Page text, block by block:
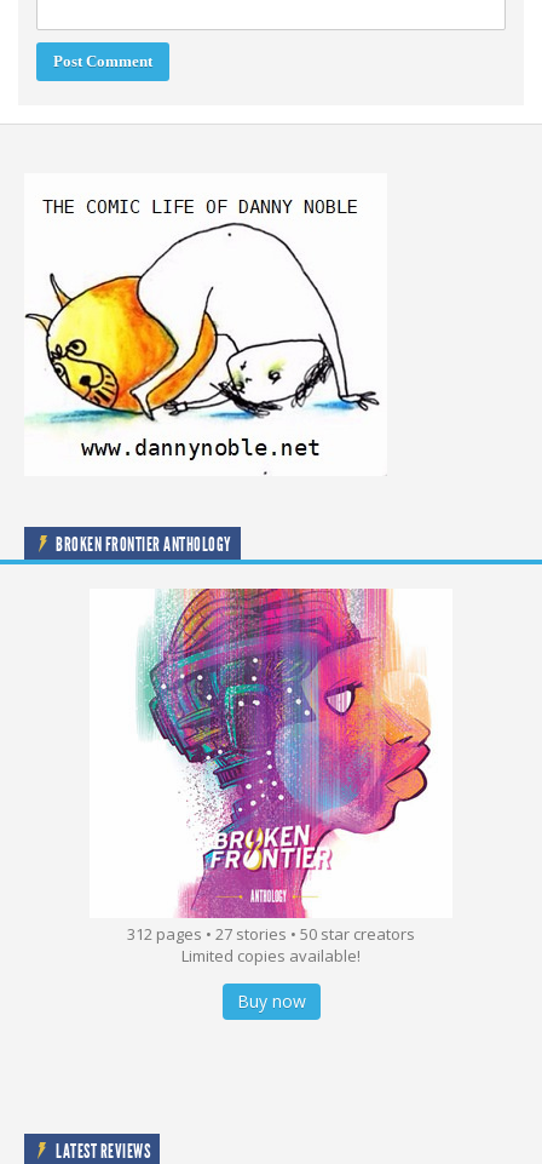
BROKEN FRONTIER ANTHOLOGY
312 pages • 27 stories • 50 star creators
Limited copies available!
Buy now
LATEST REVIEWS